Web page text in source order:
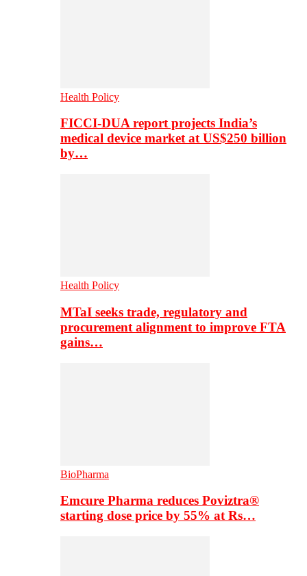
Health Policy
FICCI-DUA report projects India’s
medical device market at US$250 billion
by…
Health Policy
MTaI seeks trade, regulatory and
procurement alignment to improve FTA
gains…
BioPharma
Emcure Pharma reduces Poviztra®
starting dose price by 55% at Rs…